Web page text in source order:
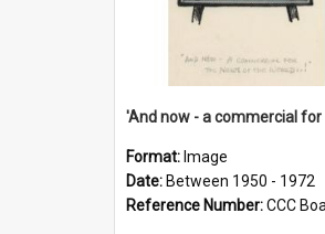
Format: Image
Date: Between 1950 - 1972
Reference Number:CCC